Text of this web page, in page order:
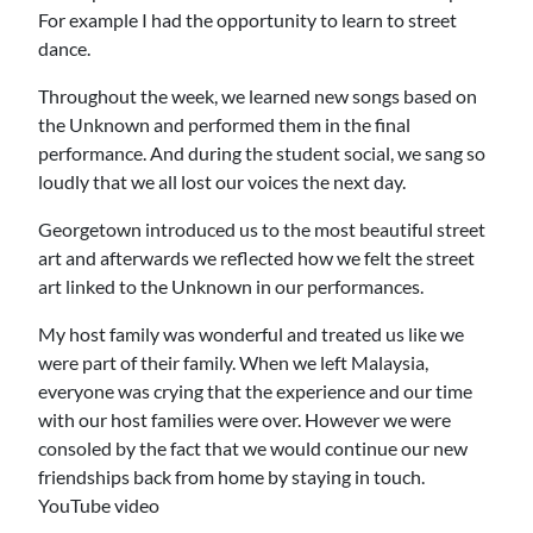
For example I had the opportunity to learn to street
dance.
Throughout the week, we learned new songs based on
the Unknown and performed them in the final
performance. And during the student social, we sang so
loudly that we all lost our voices the next day.
Georgetown introduced us to the most beautiful street
art and afterwards we reflected how we felt the street
art linked to the Unknown in our performances.
My host family was wonderful and treated us like we
were part of their family. When we left Malaysia,
everyone was crying that the experience and our time
with our host families were over. However we were
consoled by the fact that we would continue our new
friendships back from home by staying in touch.
YouTube video